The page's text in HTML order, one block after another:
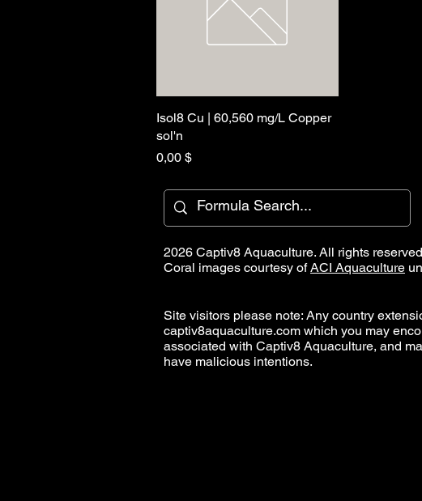
Pikakatselu
Isol8 Cu | 60,560 mg/L Copper
sol'n
Hinta
0,00 $
2026 Captiv8 Aquaculture. All rights
Coral images courtesy ofACI Aquaculture
Site visitors please note: Any country
captiv8aquaculture.com which you may
associated with Captiv8 Aquaculture, and
have malicious intentions.